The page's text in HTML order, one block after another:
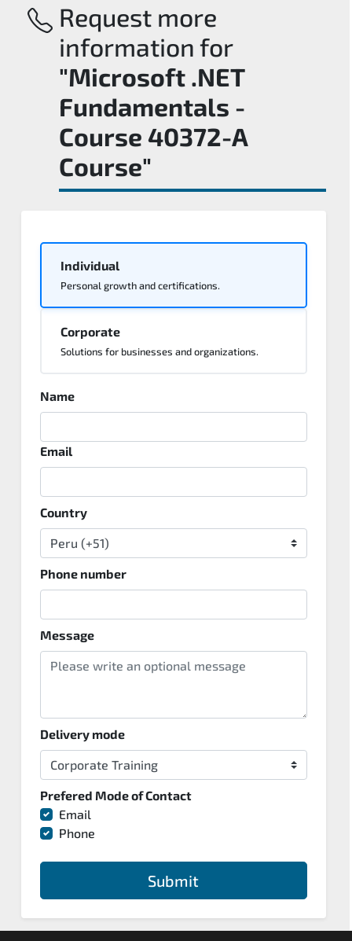
Request more
information for
"Microsoft .NET
Fundamentals -
Course 40372-A
Course"
Individual
Personal growth and certifications.
Corporate
Solutions for businesses and organizations.
Name
Email
Country
Phone number
Message
Delivery mode
Prefered Mode of Contact
Email
Phone
Submit